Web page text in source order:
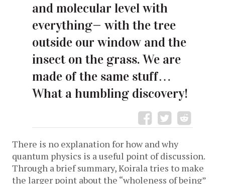
and molecular level with
everything— with the tree
outside our window and the
insect on the grass. We are
made of the same stuff…
What a humbling discovery!
There is no explanation for how and why
quantum physics is a useful point of discussion.
Through a brief summary, Koirala tries to make
the larger point about the “wholeness of being”